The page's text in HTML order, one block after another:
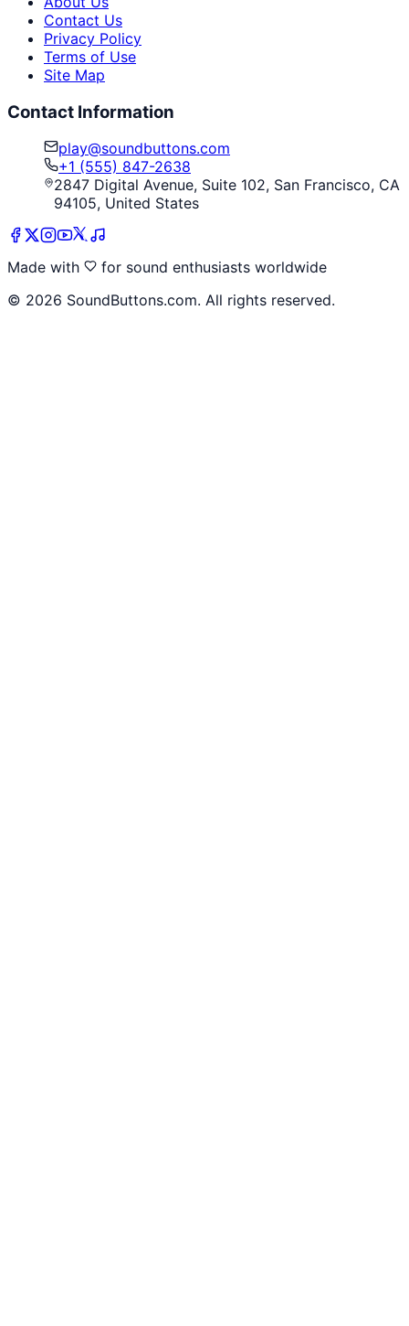
Contact Us
Privacy Policy
Terms of Use
Site Map
Contact Information
play@soundbuttons.com
+1 (555) 847-2638
2847 Digital Avenue, Suite 102, San Francisco, CA
94105, United States
Made with
for sound enthusiasts worldwide
© 2026 SoundButtons.com. All rights reserved.